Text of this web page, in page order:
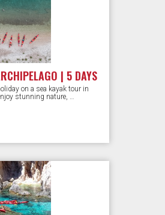
| 5 DAYS
on a sea kayak tour in
stunning nature, …